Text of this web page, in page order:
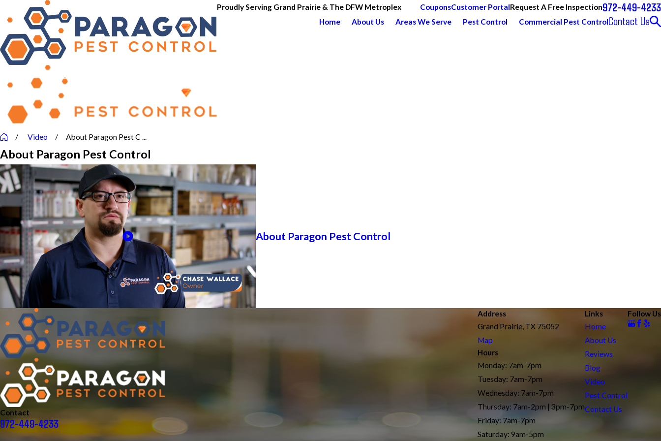
Proudly Serving Grand Prairie & The DFW Metroplex CouponsCustomer PortalRequest A Free Inspection972-449-4233
Home About Us Areas We Serve Pest Control Commercial Pest ControlContact Us
Video About Paragon Pest C ...
About Paragon Pest Control
About Paragon Pest Control
Contact
972-449-4233
Address
Grand Prairie, TX 75052
Map
Hours
Monday: 7am-7pm
Tuesday: 7am-7pm
Wednesday: 7am-7pm
Thursday: 7am-2pm | 3pm-7pm
Friday: 7am-7pm
Saturday: 9am-5pm
Links
Home
About Us
Reviews
Blog
Video
Pest Control
Contact Us
Follow Us